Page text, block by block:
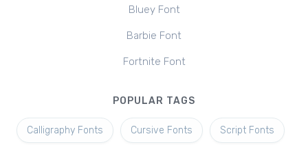
Bluey Font
Barbie Font
Fortnite Font
POPULAR TAGS
Calligraphy Fonts Cursive Fonts Script Fonts